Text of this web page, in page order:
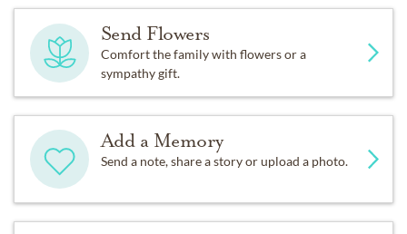
Send Flowers
Comfort the family with flowers or a
sympathy gift.
Add a Memory
Send a note, share a story or upload a photo.